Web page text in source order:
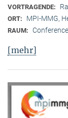
VORTRAGENDE:
ORT: MPI-MMG,
RAUM:
[mehr]